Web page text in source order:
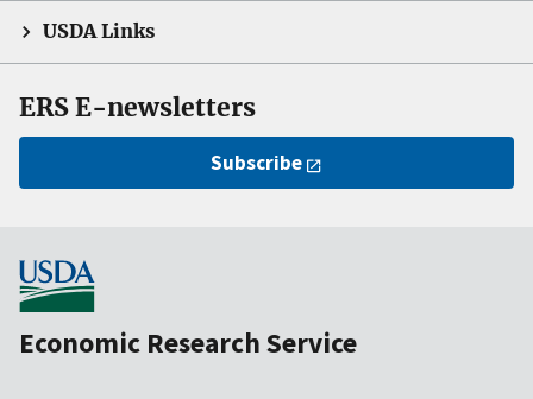
USDA Links
ERS E-newsletters
Subscribe
Economic Research Service